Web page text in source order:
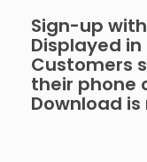
Sign-up
Displayed in
Customers
their phone
Download